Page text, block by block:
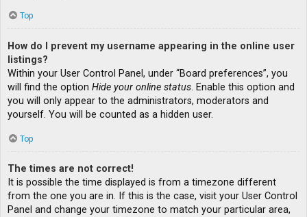
Top
How do I prevent my username appearing in the online user
listings?
Within your User Control Panel, under “Board preferences”, you
will find the option Hide your online status. Enable this option and
you will only appear to the administrators, moderators and
yourself. You will be counted as a hidden user.
Top
The times are not correct!
It is possible the time displayed is from a timezone different
from the one you are in. If this is the case, visit your User Control
Panel and change your timezone to match your particular area,